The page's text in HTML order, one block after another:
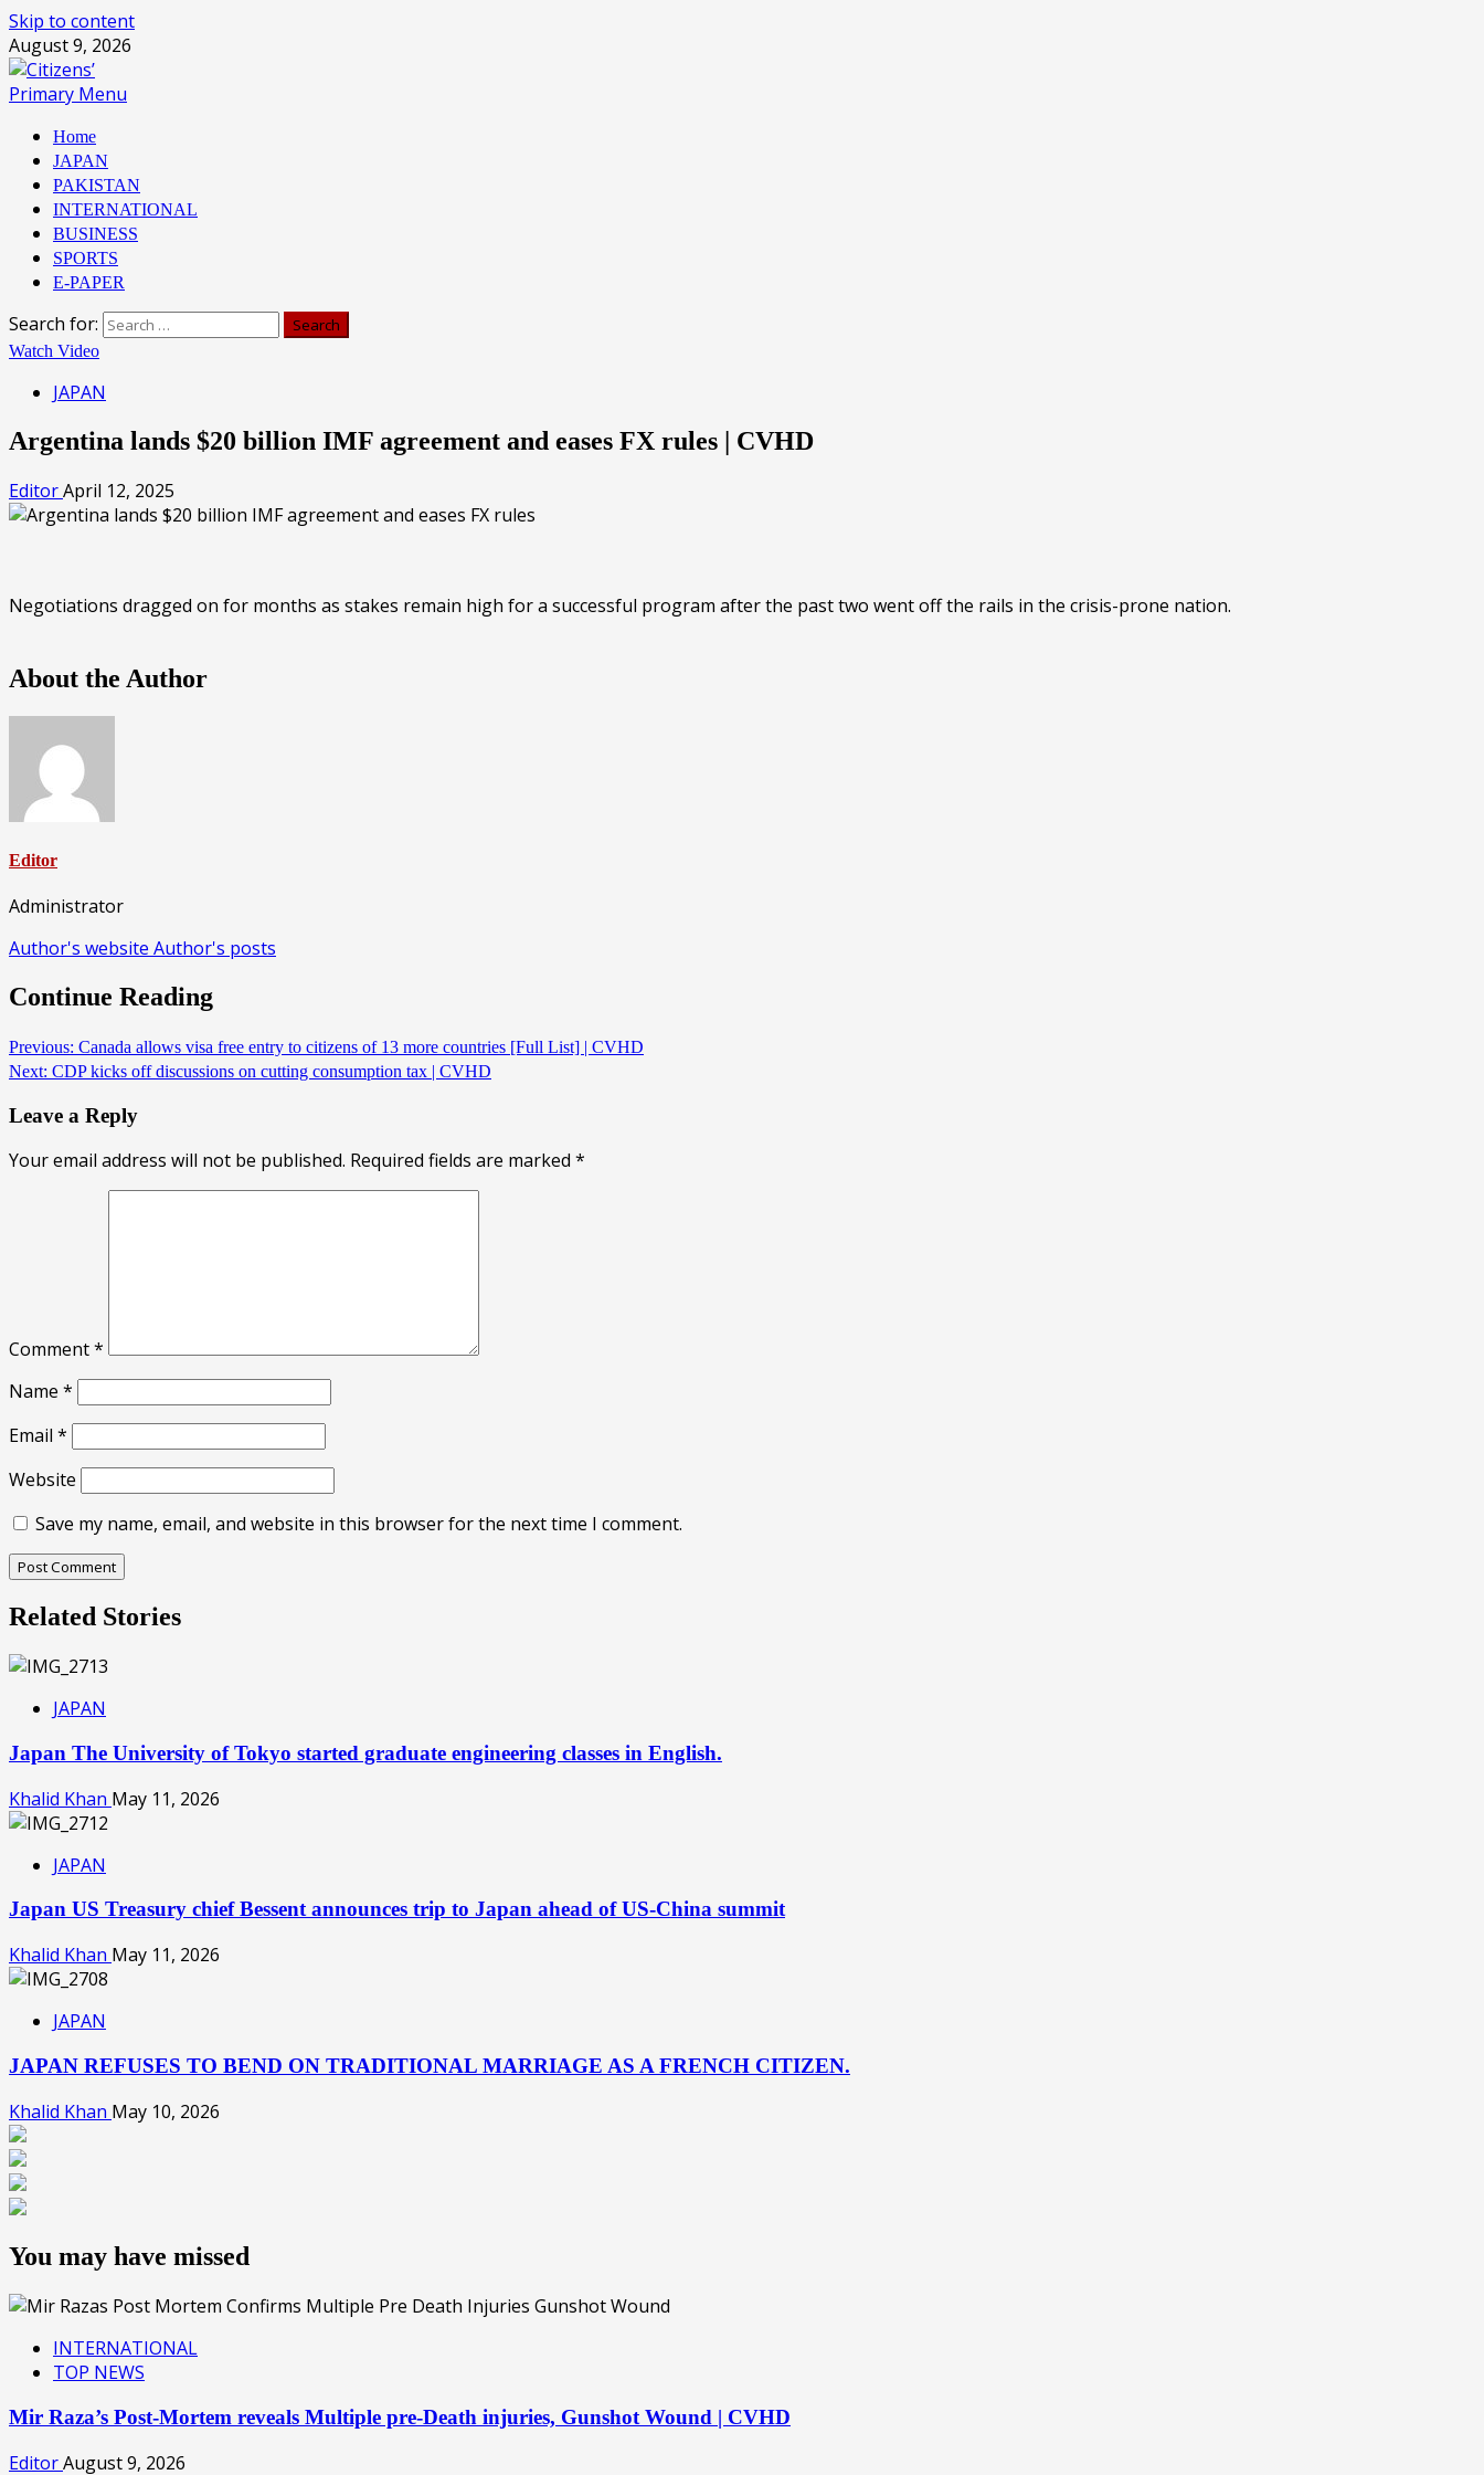
Skip to content
August 9, 2026
Primary Menu
Home
JAPAN
PAKISTAN
INTERNATIONAL
BUSINESS
SPORTS
E-PAPER
Search for:
Watch Video
JAPAN
Argentina lands $20 billion IMF agreement and eases FX rules | CVHD
EditorApril 12, 2025
Negotiations dragged on for months as stakes remain high for a successful program after the past two went off the rails in the crisis-prone nation.
About the Author
Editor
Administrator
Author's website Author's posts
Continue Reading
Previous: Canada allows visa free entry to citizens of 13 more countries [Full List] | CVHD
Next: CDP kicks off discussions on cutting consumption tax | CVHD
Leave a Reply
Your email address will not be published. Required fields are marked *
Comment*
Name *
Email *
Website
Save my name, email, and website in this browser for the next time I comment.
Related Stories
JAPAN
Japan The University of Tokyo started graduate engineering classes in English.
Khalid Khan May 11, 2026
JAPAN
Japan US Treasury chief Bessent announces trip to Japan ahead of US-China summit
Khalid Khan May 11, 2026
JAPAN
JAPAN REFUSES TO BEND ON TRADITIONAL MARRIAGE AS A FRENCH CITIZEN.
Khalid Khan May 10, 2026
You may have missed
INTERNATIONAL
TOP NEWS
Mir Raza’s Post-Mortem reveals Multiple pre-Death injuries, Gunshot Wound | CVHD
EditorAugust 9, 2026